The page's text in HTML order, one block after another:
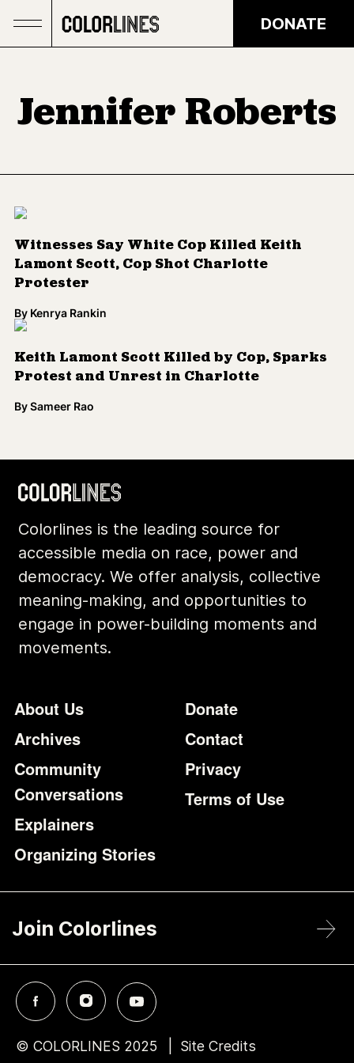
DONATE
Jennifer Roberts
Witnesses Say White Cop Killed Keith
Lamont Scott, Cop Shot Charlotte
Protester
By Kenrya Rankin
Keith Lamont Scott Killed by Cop, Sparks
Protest and Unrest in Charlotte
BySameer Rao
Colorlines is the leading source for
accessible media on race, power and
democracy. We offer analysis, collective
meaning-making, and opportunities to
engage in power-building moments and
movements.
Footer
About Us
Archives
Community
Conversations
Explainers
Organizing Stories
Additional
Donate
Contact
Privacy
Terms of Use
Join Colorlines
© COLORLINES 2025 Site Credits